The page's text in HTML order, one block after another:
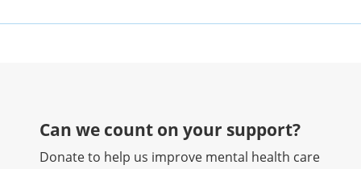
Can we count on your support?​
Donate to help us improve mental health care